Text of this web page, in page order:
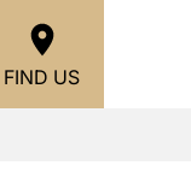
FIND US